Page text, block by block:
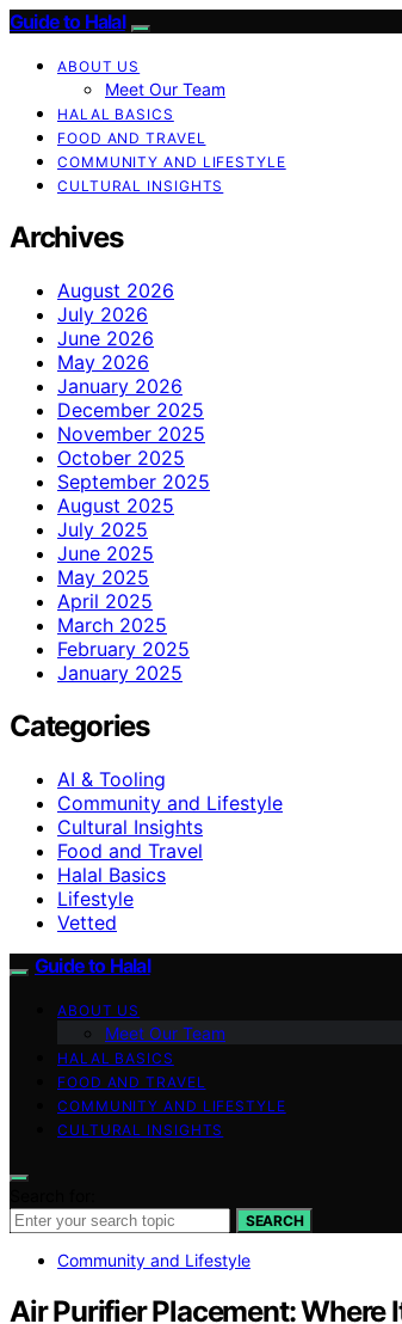
Guide to Halal
ABOUT US
Meet Our Team
HALAL BASICS
FOOD AND TRAVEL
COMMUNITY AND LIFESTYLE
CULTURAL INSIGHTS
Archives
August 2026
July 2026
June 2026
May 2026
January 2026
December 2025
November 2025
October 2025
September 2025
August 2025
July 2025
June 2025
May 2025
April 2025
March 2025
February 2025
January 2025
Categories
AI & Tooling
Community and Lifestyle
Cultural Insights
Food and Travel
Halal Basics
Lifestyle
Vetted
Guide to Halal
ABOUT US
Meet Our Team
HALAL BASICS
FOOD AND TRAVEL
COMMUNITY AND LIFESTYLE
CULTURAL INSIGHTS
SEARCH
Community and Lifestyle
Air Purifier Placement: Where